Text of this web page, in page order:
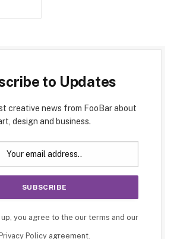
to Updates
creative news from FooBar about
design and business.
up, you agree to the our terms and our
Privacy Policyagreement.